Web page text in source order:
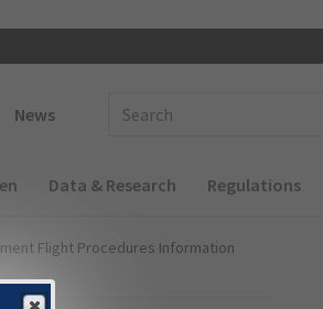
News
Data & Research Regulations
Flight Procedures Information